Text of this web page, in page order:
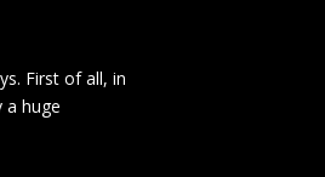
First of all, in
a huge